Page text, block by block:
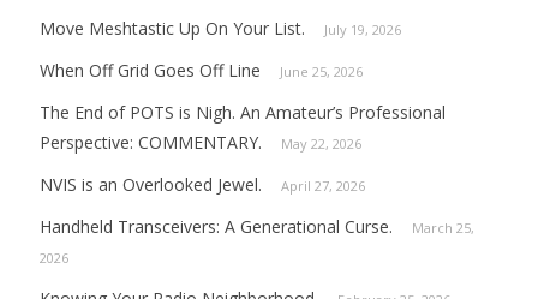
Move Meshtastic Up On Your List. July 19, 2026
When Off Grid Goes Off Line June 25, 2026
The End of POTS is Nigh. An Amateur’s Professional
Perspective: COMMENTARY.
May 22, 2026
NVIS is an Overlooked Jewel. April 27, 2026
Handheld Transceivers: A Generational Curse.
March 25,
2026